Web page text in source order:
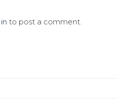
to post a comment.